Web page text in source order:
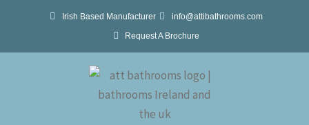
Irish Based Manufacturer
info@attibathrooms.com
Request A Brochure